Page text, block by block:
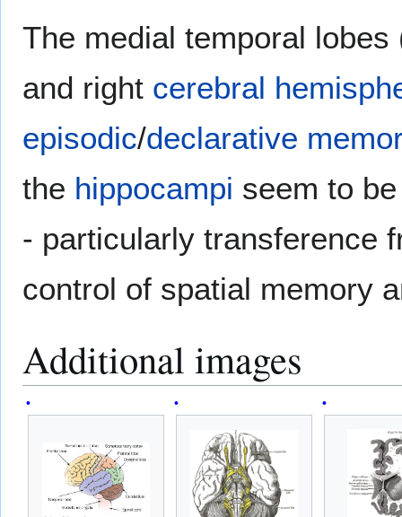
The medial temporal
and right cerebral
episodic/declarative
the hippocampi seem to
- particularly transference
control of spatial memory
Additional images